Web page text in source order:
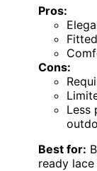
Pros:
Cons:
Less
Best for:
ready